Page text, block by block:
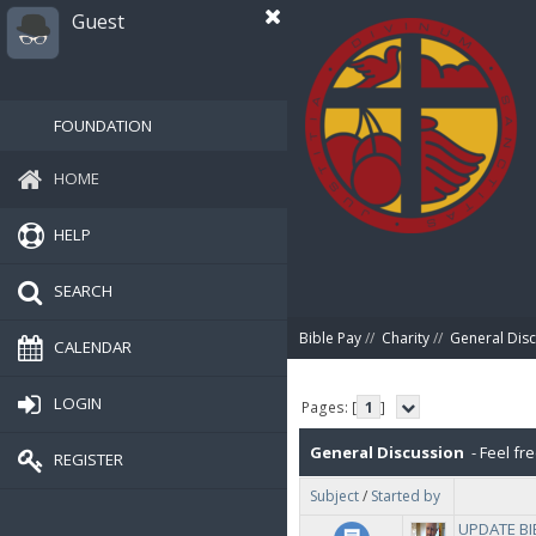
Guest
FOUNDATION
HOME
HELP
SEARCH
CALENDAR
LOGIN
REGISTER
Bible Pay// Charity// General
Pages: [ 1 ]
General Discussion - Feel
Subject/ Started by
UPDATE